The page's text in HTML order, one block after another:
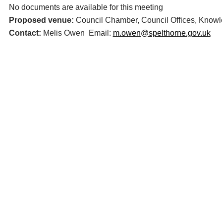
No documents are available for this meeting
Proposed venue: Council Chamber, Council Offices,
Contact: Melis Owen Email: m.owen@spelthorne.gov.uk